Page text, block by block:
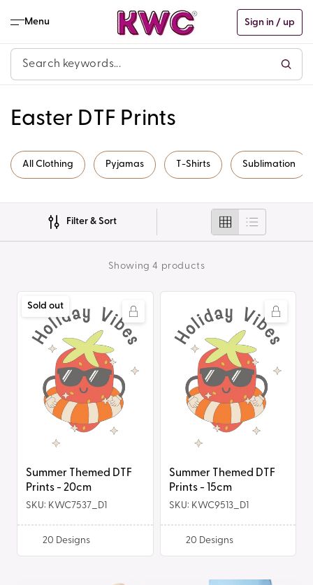
content
Menu Sign in / up
C
o
l
l
e
Easter DTF Prints
All Clothing Pyjamas T-Shirts Sublimation
Filter & Sort
Showing 4 products
Summer
Themed
DTF
20cm
Sold out
Summer Themed DTF
Prints - 20cm
SKU: KWC7537_D1
20 Designs
Themed
DTF
15cm
Summer Themed DTF
Prints - 15cm
SKU: KWC9513_D1
20 Designs